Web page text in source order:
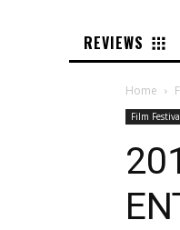
REVIEWS
Home
Film